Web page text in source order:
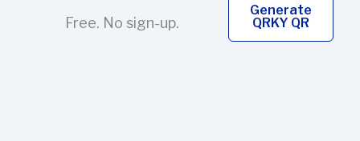
Free. No sign-up.
Generate
QRKY QR